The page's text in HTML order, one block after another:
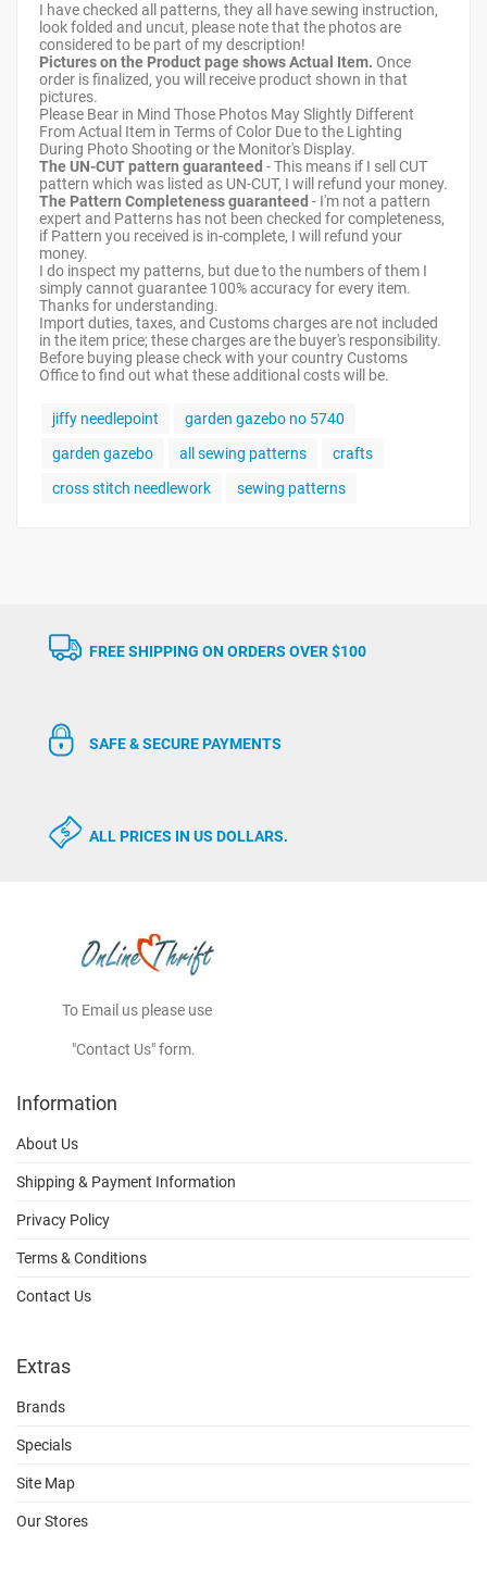
I have checked all patterns, they all have sewing instruction,
look folded and uncut, please note that the photos are
considered to be part of my description!
Pictures on the Product page shows Actual Item. Once
order is finalized, you will receive product shown in that
pictures.
Please Bear in Mind Those Photos May Slightly Different
From Actual Item in Terms of Color Due to the Lighting
During Photo Shooting or the Monitor's Display.
The UN-CUT pattern guaranteed - This means if I sell CUT
pattern which was listed as UN-CUT, I will refund your money.
The Pattern Completeness guaranteed - I'm not a pattern
expert and Patterns has not been checked for completeness,
if Pattern you received is in-complete, I will refund your
money.
I do inspect my patterns, but due to the numbers of them I
simply cannot guarantee 100% accuracy for every item.
Thanks for understanding.
Import duties, taxes, and Customs charges are not included
in the item price; these charges are the buyer's responsibility.
Before buying please check with your country Customs
Office to find out what these additional costs will be.
jiffy needlepoint
garden gazebo no 5740
garden gazebo
all sewing patterns
crafts
cross stitch needlework
sewing patterns
FREE SHIPPING ON ORDERS OVER $100
SAFE & SECURE PAYMENTS
ALL PRICES IN US DOLLARS.
To Email us please use
"Contact Us" form.
Information
About Us
Shipping & Payment Information
Privacy Policy
Terms & Conditions
Contact Us
Extras
Brands
Specials
Site Map
Our Stores